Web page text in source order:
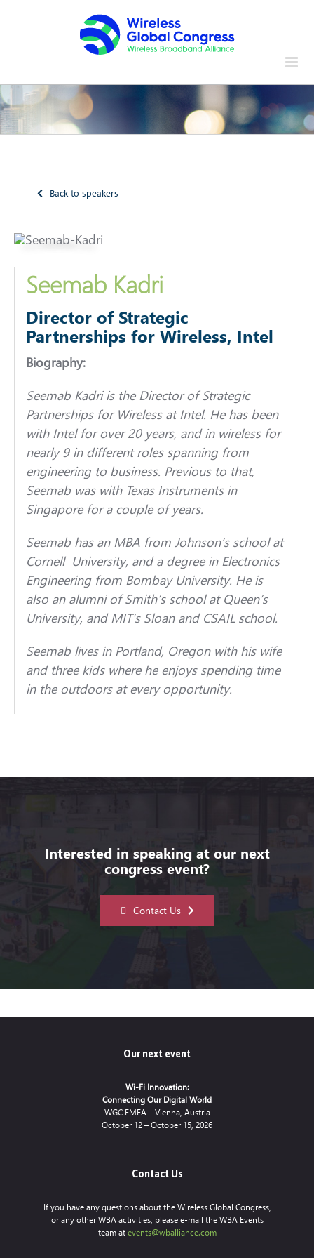
Back to speakers
Seemab Kadri
Director of Strategic
Partnerships for Wireless, Intel
Biography:
Seemab Kadri is the Director of Strategic
Partnerships for Wireless at Intel. He has been
with Intel for over 20 years, and in wireless for
nearly 9 in different roles spanning from
engineering to business. Previous to that,
Seemab was with Texas Instruments in
Singapore for a couple of years.
Seemab has an MBA from Johnson’s school at
Cornell University, and a degree in Electronics
Engineering from Bombay University. He is
also an alumni of Smith’s school at Queen’s
University, and MIT’s Sloan and CSAIL school.
Seemab lives in Portland, Oregon with his wife
and three kids where he enjoys spending time
in the outdoors at every opportunity.
Interested in speaking at our next
congress event?
Contact Us
Our next event
Wi-Fi Innovation:
Connecting Our Digital World
WGC EMEA – Vienna, Austria
October 12 – October 15, 2026
Contact Us
If you have any questions about the Wireless Global Congress,
or any other WBA activities, please e-mail the WBA Events
team at events@wballiance.com